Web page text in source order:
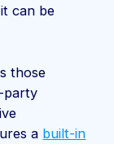
can be
those
party
a built-in